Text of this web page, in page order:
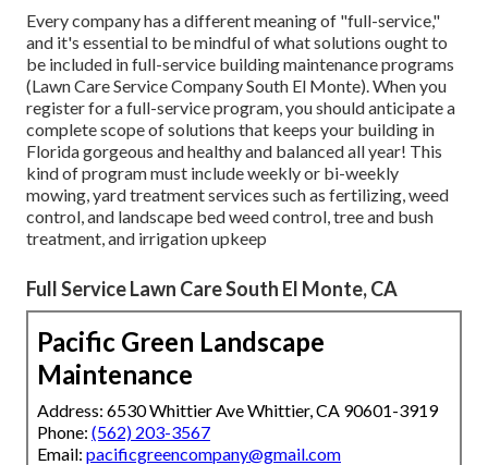
Every company has a different meaning of "full-service,"
and it's essential to be mindful of what solutions ought to
be included in full-service building maintenance programs
(Lawn Care Service Company South El Monte). When you
register for a full-service program, you should anticipate a
complete scope of solutions that keeps your building in
Florida gorgeous and healthy and balanced all year! This
kind of program must include weekly or bi-weekly
mowing, yard treatment services such as fertilizing, weed
control, and landscape bed weed control, tree and bush
treatment, and irrigation upkeep
Full Service Lawn Care South El Monte, CA
Pacific Green Landscape
Maintenance
Address: 6530 Whittier Ave Whittier, CA 90601-3919
Phone: (562) 203-3567
Email: pacificgreencompany@gmail.com